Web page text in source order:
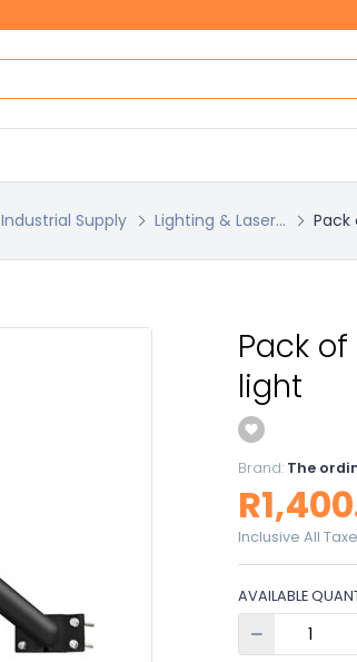
Industrial Supply Lighting & Laser... Pack
Pack
light
Brand:The
Inclusive All
AVAILABLE